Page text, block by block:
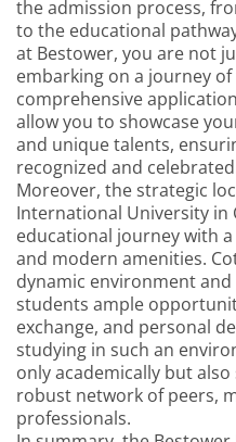
the admission process,
to the educational
at Bestower, you are not
embarking on a journey
comprehensive
allow you to showcase
and unique talents,
recognized and
Moreover, the strategic
International University
educational journey with
and modern amenities.
dynamic environment
students ample
exchange, and personal
studying in such an
only academically but
robust network of peers,
professionals.